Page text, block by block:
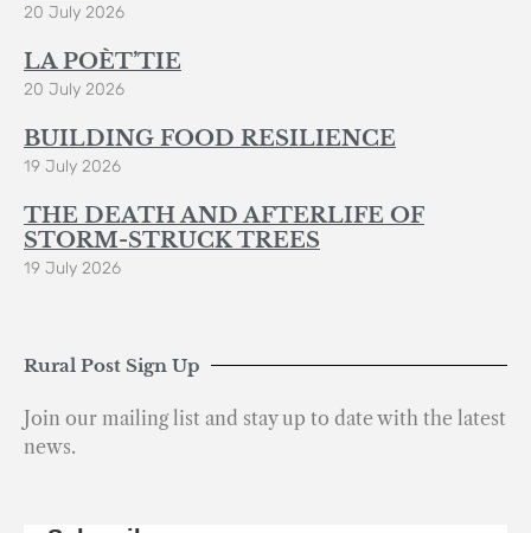
20 July 2026
LA POÈT’TIE
20 July 2026
BUILDING FOOD RESILIENCE
19 July 2026
THE DEATH AND AFTERLIFE OF
STORM-STRUCK TREES
19 July 2026
Rural Post Sign Up
Join our mailing list and stay up to date with the latest
news.